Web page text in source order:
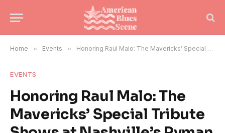
Home » Events » Honoring Raul Malo: The Mavericks’ Special Tribute Shows at Nashville’s Ryman
EVENTS
Honoring Raul Malo: The
Mavericks’ Special Tribute